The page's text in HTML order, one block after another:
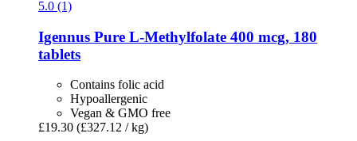
5.0 (1)
Igennus Pure L-​Methylfolate 400 mcg, 180
tablets
Contains folic acid
Hypoallergenic
Vegan & GMO free
£19.30 (£327.12 / kg)